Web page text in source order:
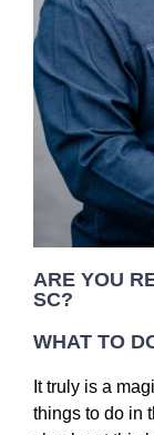
ARE YOU
SC?
WHAT TO
It truly is a
things to do in